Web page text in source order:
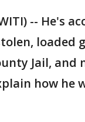
-- He's
loaded
Jail, and
how he